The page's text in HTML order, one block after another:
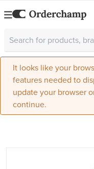
It looks like your
features needed to
update your browser
continue.